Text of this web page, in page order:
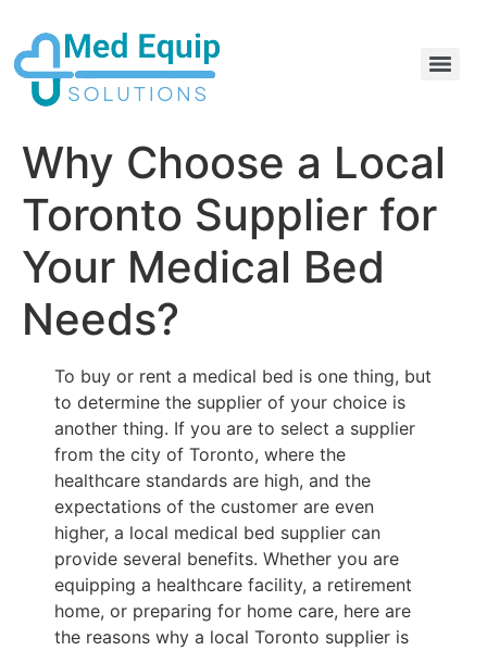
Why Choose a Local
Toronto Supplier for
Your Medical Bed
Needs?
To buy or rent a medical bed is one thing, but
to determine the supplier of your choice is
another thing. If you are to select a supplier
from the city of Toronto, where the
healthcare standards are high, and the
expectations of the customer are even
higher, a local medical bed supplier can
provide several benefits. Whether you are
equipping a healthcare facility, a retirement
home, or preparing for home care, here are
the reasons why a local Toronto supplier is